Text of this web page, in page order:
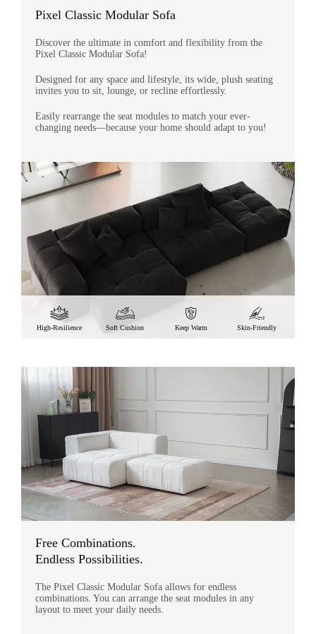
Pixel Classic Modular Sofa
Discover the ultimate in comfort and flexibility from the
Pixel Classic Modular Sofa!
Designed for any space and lifestyle, its wide, plush seating
invites you to sit, lounge, or recline effortlessly.
Easily rearrange the seat modules to match your ever-
changing needs—because your home should adapt to you!
High-Resilience Soft Cushion Keep Warm Skin-Friendly
Free Combinations.
Endless Possibilities.
The Pixel Classic Modular Sofa allows for endless
combinations. You can arrange the seat modules in any
layout to meet your daily needs.